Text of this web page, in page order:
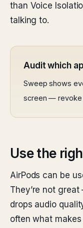
than Voice
talking to.
Audit which
Sweep shows
screen — revoke
Use the
AirPods can be
They’re not
drops audio
often what